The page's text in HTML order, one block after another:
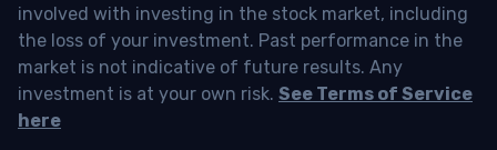
involved with investing in the stock market, including
the loss of your investment. Past performance in the
market is not indicative of future results. Any
investment is at your own risk. See Terms of Service
here